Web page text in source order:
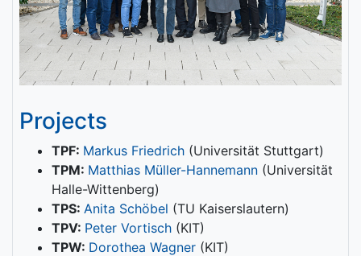
Projects
TPF: Markus Friedrich (Universität Stuttgart)
TPM: Matthias Müller-Hannemann (Universität
Halle-Wittenberg)
TPS:Anita Schöbel (TU Kaiserslautern)
TPV: Peter Vortisch (KIT)
TPW: Dorothea Wagner (KIT)